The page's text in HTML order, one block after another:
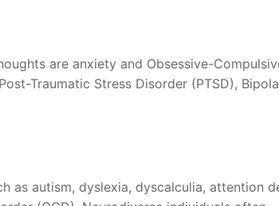
are anxiety and Obsessive-
Traumatic Stress Disorder (PTSD),
as autism, dyslexia, dyscalculia, attention